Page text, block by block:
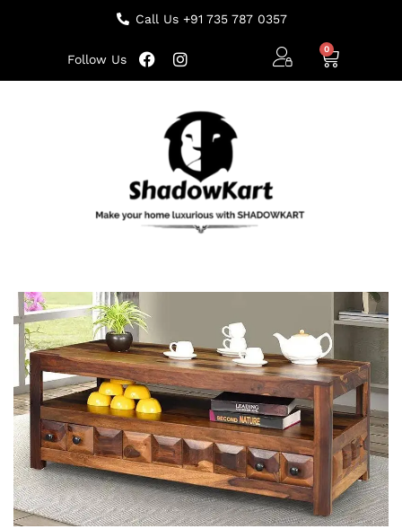
Call Us +91 735 787 0357
Follow Us